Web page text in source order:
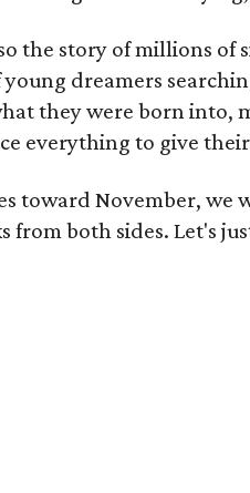
the story of millions of
dreamers
they were born into,
everything to give
toward November,
from both sides. Let's